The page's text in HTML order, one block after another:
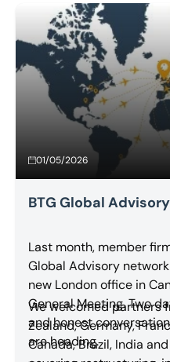
01/05/2026
BTG Global
Last month, member
Global Advisory
new London office in
General Meeting. Two
and honest
are heading.
We welcomed partners
Zealand, Germany,
Canada, Brazil, India